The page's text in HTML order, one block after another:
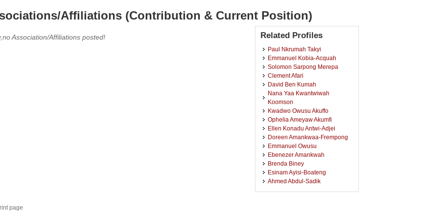
Affiliations (Contribution & Current Position)
Association/Affiliations posted! Related Profiles
Paul Nkrumah Takyi
Emmanuel Kobia-Acquah
Solomon Sarpong Merepa
Clement Afari
David Ben Kumah
Nana Yaa Kwantwiwah
Koomson
Kwadwo Owusu Akuffo
Ophelia Ameyaw Akumfi
Ellen Konadu Antwi-Adjei
Doreen Amankwaa-Frempong
Emmanuel Owusu
Ebenezer Amankwah
Brenda Biney
Esinam Ayisi-Boateng
Ahmed Abdul-Sadik
page